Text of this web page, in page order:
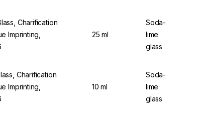
Charification
Imprinting,
25 ml
Soda-
lime
glass
Charification
Imprinting,
10 ml
Soda-
lime
glass